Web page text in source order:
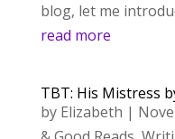
blog, let me
read more
TBT: His Mistress
by Elizabeth |